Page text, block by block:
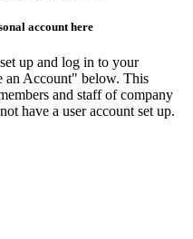
account here
up and log in to your
an Account" below. This
and staff of company
have a user account set up.